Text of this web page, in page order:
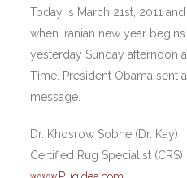
Today is March 21st, 2011
when Iranian new year
yesterday Sunday afternoon
Time. President Obama sent
message.
Dr. Khosrow Sobhe (Dr. Kay)
Certified Rug Specialist (CRS)